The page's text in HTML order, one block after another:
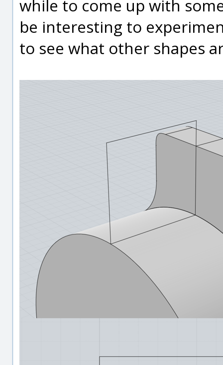
while to come up with
be interesting to
to see what other shapes